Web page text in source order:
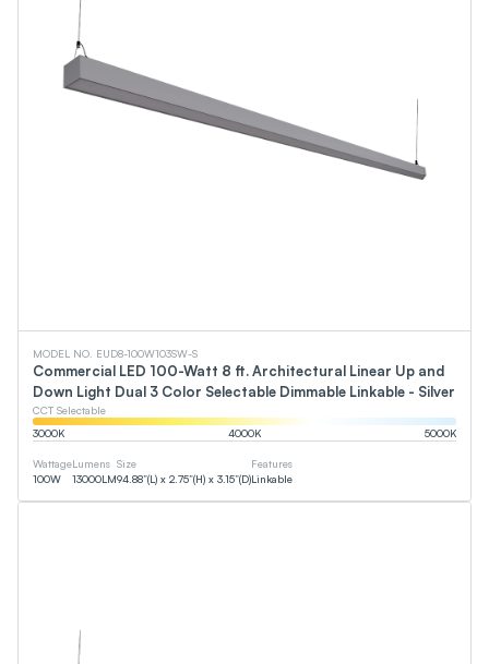
MODEL NO. EUD8-100W103SW-S
Commercial LED 100-Watt 8 ft. Architectural Linear Up and
Down Light Dual 3 Color Selectable Dimmable Linkable - Silver
CCT Selectable
3000K 4000K 5000K
Wattage
100W
Lumens
13000LM
Size
94.88”(L) x 2.75”(H) x 3.15”(D)
Features
Linkable